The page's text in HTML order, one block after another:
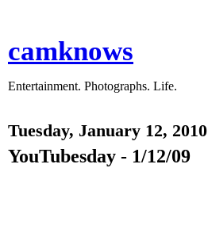
camknows
Entertainment. Photographs. Life.
Tuesday, January 12, 2010
YouTubesday - 1/12/09